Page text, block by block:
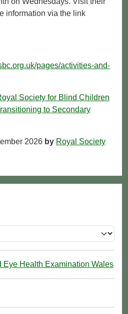
information via the link
pages/activities-and-
Society for Blind Children
to Secondary
2026 by Royal Society
Eye Health Examination Wales